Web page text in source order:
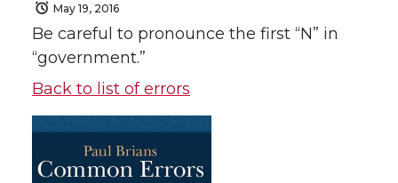
May 19, 2016
Be careful to pronounce the first “N” in
“government.”
Back to list of errors